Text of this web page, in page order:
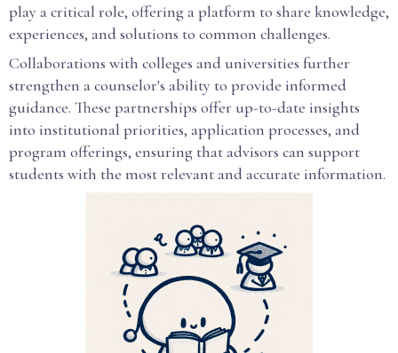
play a critical role, offering a platform to share knowledge,
experiences, and solutions to common challenges.
Collaborations with colleges and universities further
strengthen a counselor's ability to provide informed
guidance. These partnerships offer up-to-date insights
into institutional priorities, application processes, and
program offerings, ensuring that advisors can support
students with the most relevant and accurate information.